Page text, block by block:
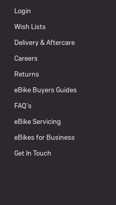
Login
Wish Lists
Delivery & Aftercare
Careers
Returns
eBike Buyers Guides
FAQ’s
eBike Servicing
eBikes for Business
Get In Touch